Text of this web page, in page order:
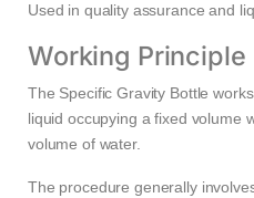
Used in quality assurance and
Working Principle
The Specific Gravity Bottle
liquid occupying a fixed volume
volume of water.
The procedure generally